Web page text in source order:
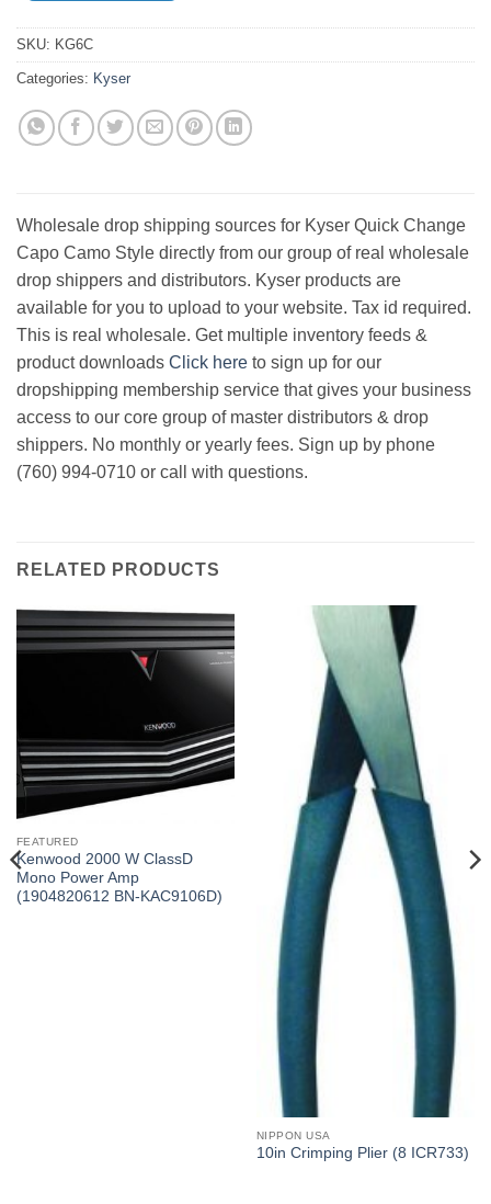
SKU: KG6C
Categories: Kyser
Wholesale drop shipping sources for Kyser Quick Change
Capo Camo Style directly from our group of real wholesale
drop shippers and distributors. Kyser products are
available for you to upload to your website. Tax id required.
This is real wholesale. Get multiple inventory feeds &
product downloads Click here to sign up for our
dropshipping membership service that gives your business
access to our core group of master distributors & drop
shippers. No monthly or yearly fees. Sign up by phone
(760) 994-0710 or call with questions.
RELATED PRODUCTS
FEATURED
Kenwood 2000 W ClassD
Mono Power Amp
(1904820612 BN-KAC9106D)
NIPPON USA
10in Crimping Plier (8 ICR733)